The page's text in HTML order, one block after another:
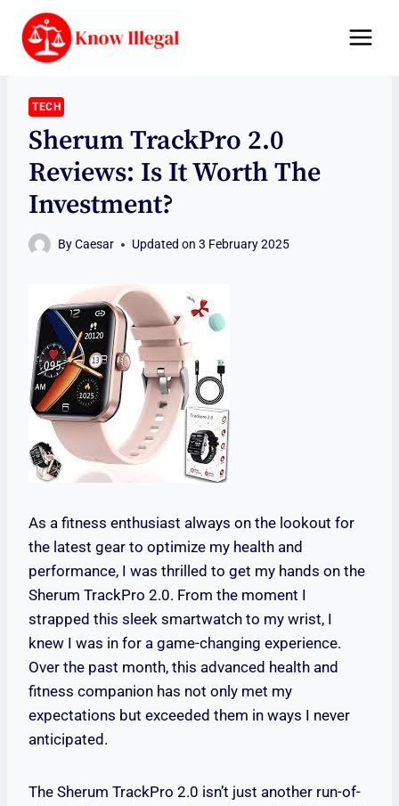
content
TECH
Sherum TrackPro 2.0
Reviews: Is It Worth The
Investment?
ByCaesar Updated on 3 February 2025
As a fitness enthusiast always on the lookout for
the latest gear to optimize my health and
performance, I was thrilled to get my hands on the
Sherum TrackPro 2.0. From the moment I
strapped this sleek smartwatch to my wrist, I
knew I was in for a game-changing experience.
Over the past month, this advanced health and
fitness companion has not only met my
expectations but exceeded them in ways I never
anticipated.
The Sherum TrackPro 2.0 isn’t just another run-of-